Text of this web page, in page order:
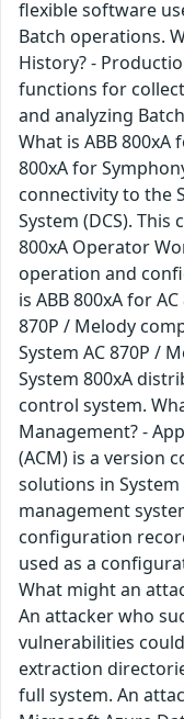
flexible software
Batch operations.
History? -
functions for
and analyzing
What is ABB 800xA
800xA for
connectivity to the
System (DCS).
800xA Operator
operation and
is ABB 800xA for
870P / Melody
System AC 870P /
System 800xA
control system.
Management? -
(ACM) is a version
solutions in
management
configuration
used as a
What might an
An attacker who
vulnerabilities
extraction
full system. An